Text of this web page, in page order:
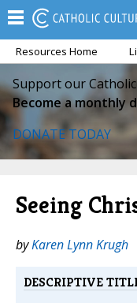
Resources Home
Support our
Become a monthly
DONATE TODAY
Seeing
byKaren Lynn Krugh
DESCRIPTIVE